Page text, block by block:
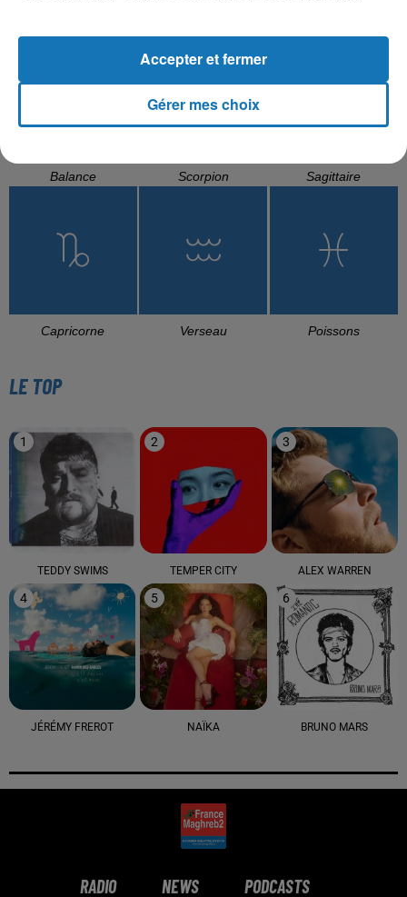
Balance Scorpion Sagittaire
Capricorne Verseau Poissons
LE TOP
1
TEDDY SWIMS
2
TEMPER CITY
3
ALEX WARREN
4
JÉRÉMY FREROT
5
NAÏKA
6
BRUNO MARS
RADIO NEWS PODCASTS
Gérer mes choix
Accepter et fermer